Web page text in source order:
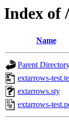
Index of
Name
Parent
extarrows-
extarrows.sty
extarrows-